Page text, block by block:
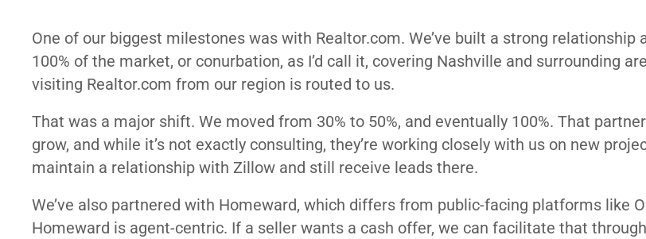
One of our biggest milestones was with Realtor.com. We’ve built a strong relationship
100% of the market, or conurbation, as I’d call it, covering Nashville and surrounding
visiting Realtor.com from our region is routed to us.
That was a major shift. We moved from 30% to 50%, and eventually 100%. That
grow, and while it’s not exactly consulting, they’re working closely with us on new
maintain a relationship with Zillow and still receive leads there.
We’ve also partnered with Homeward, which differs from public-facing platforms like
Homeward is agent-centric. If a seller wants a cash offer, we can facilitate that